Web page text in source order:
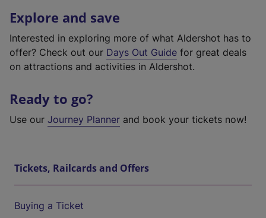
Explore and save
Interested in exploring more of what Aldershot has to
offer? Check out our Days Out Guide for great deals
on attractions and activities in Aldershot.
Ready to go?
Use our Journey Planner and book your tickets now!
Tickets, Railcards and Offers
Buying a Ticket